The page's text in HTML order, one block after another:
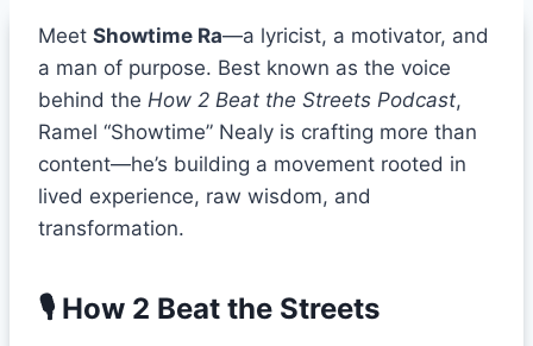
Meet Showtime Ra—a lyricist, a motivator, and
a man of purpose. Best known as the voice
behind the How 2 Beat the Streets Podcast,
Ramel “Showtime” Nealy is crafting more than
content—he’s building a movement rooted in
lived experience, raw wisdom, and
transformation.
🎙 How 2 Beat the Streets